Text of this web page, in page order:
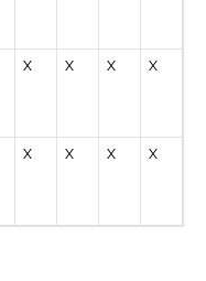
X X X X
X X X X